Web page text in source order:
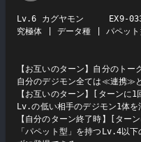
Lv.6 カグヤモン     EX9-
究極体 | データ種 | パペット
【お互いのターン】自分のト
自分のデジモン全ては≪連携≫
【お互いのターン】[ターンに
Lv.の低い相手のデジモン1体を
【自分のターン終了時】[ター
「パペット型」を持つLv.4以